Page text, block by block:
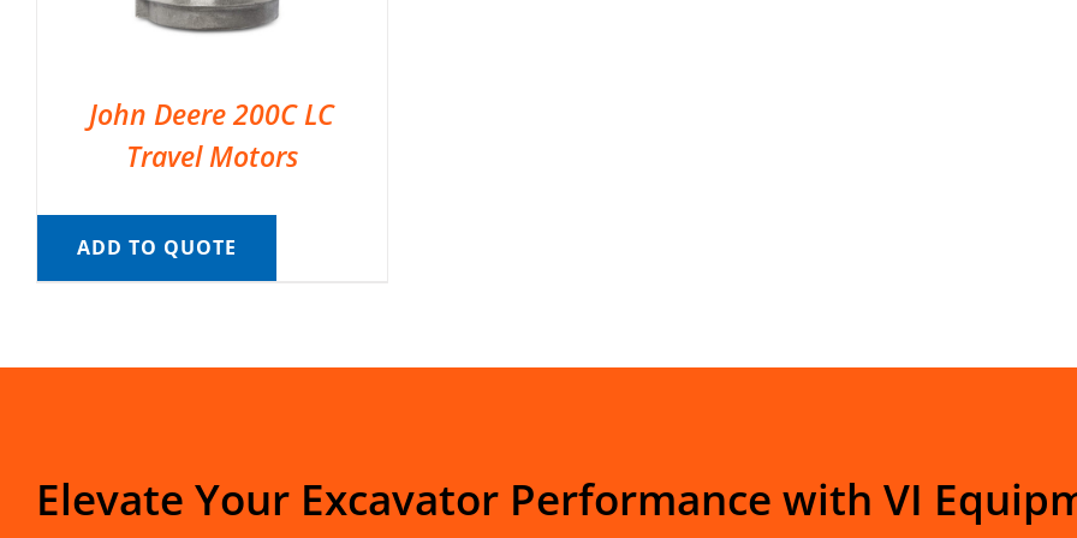
John Deere 200C LC
Travel Motors
ADD TO QUOTE
Elevate Your Excavator Performance with VI